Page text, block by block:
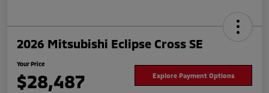
2026 Mitsubishi Eclipse Cross SE
Your Price
$28,487 Explore Payment Options